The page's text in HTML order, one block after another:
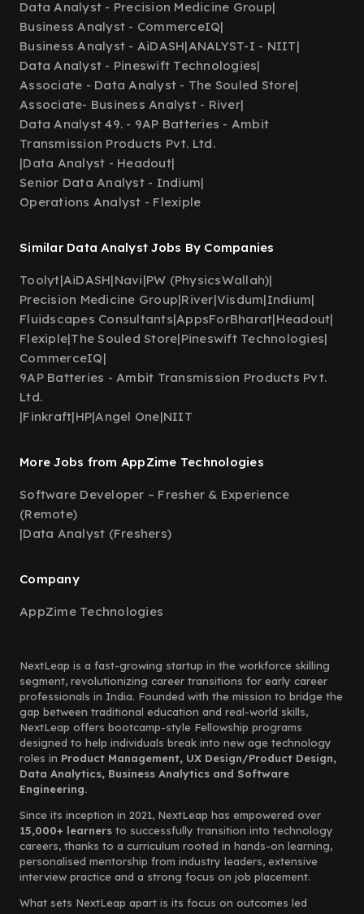
Data Analyst - Precision Medicine Group|
Business Analyst - CommerceIQ|
Business Analyst - AiDASH|ANALYST-I - NIIT|
Data Analyst - Pineswift Technologies|
Associate - Data Analyst - The Souled Store|
Associate- Business Analyst - River|
Data Analyst 49. - 9AP Batteries - Ambit
Transmission Products Pvt. Ltd.
|Data Analyst - Headout|
Senior Data Analyst - Indium|
Operations Analyst - Flexiple
Similar Data Analyst Jobs By Companies
Toolyt|AiDASH|Navi|PW (PhysicsWallah)|
Precision Medicine Group|River|Visdum|Indium|
Fluidscapes Consultants|AppsForBharat|Headout|
Flexiple|The Souled Store|Pineswift Technologies|
CommerceIQ|
9AP Batteries - Ambit Transmission Products Pvt.
Ltd.
|Finkraft|HP|Angel One|NIIT
More Jobs from AppZime Technologies
Software Developer – Fresher & Experience
(Remote)
|Data Analyst (Freshers)
Company
AppZime Technologies
NextLeap is a fast-growing startup in the workforce skilling
segment, revolutionizing career transitions for early career
professionals in India. Founded with the mission to bridge the
gap between traditional education and real-world skills,
NextLeap offers bootcamp-style Fellowship programs
designed to help individuals break into new age technology
roles in Product Management, UX Design/Product Design,
Data Analytics, Business Analytics and Software
Engineering.
Since its inception in 2021, NextLeap has empowered over
15,000+ learners to successfully transition into technology
careers, thanks to a curriculum rooted in hands-on learning,
personalised mentorship from industry leaders, extensive
interview practice and a strong focus on job placement.
What sets NextLeap apart is its focus on outcomes led